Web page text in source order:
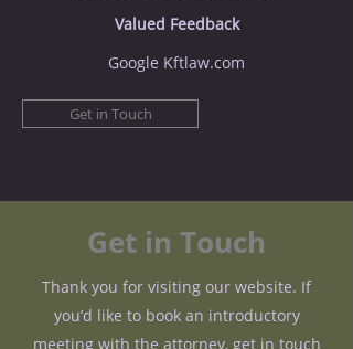
Valued Feedback
Google Kftlaw.com
Get in Touch
Get in Touch
Thank you for visiting our website. If
you’d like to book an introductory
meeting with the attorney, get in touch